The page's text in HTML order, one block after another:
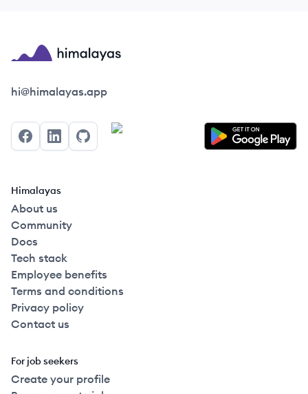
Himalayas logo
hi@himalayas.app
FacebookLinkedInGitHub
Himalayas
About us
Community
Docs
Tech stack
Employee benefits
Terms and conditions
Privacy policy
Contact us
For job seekers
Create your profile